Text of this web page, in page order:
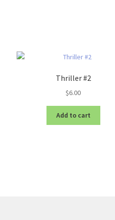
Thriller #2
$6.00
Add to cart